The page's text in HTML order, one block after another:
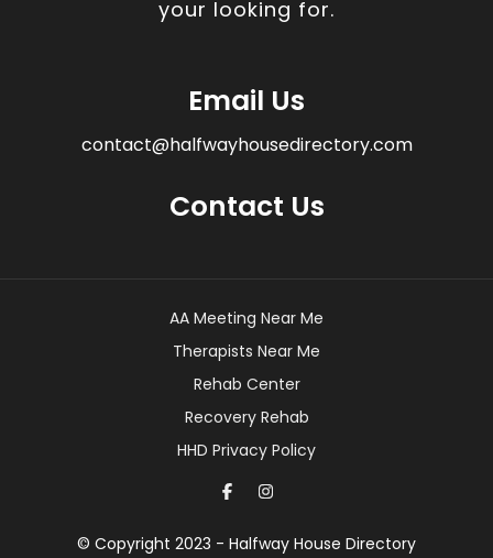
your looking for.
Email Us
contact@halfwayhousedirectory.com
Contact Us
© Copyright 2023 - Halfway House Directory
AA Meeting Near Me
Therapists Near Me
Rehab Center
Recovery Rehab
HHD Privacy Policy